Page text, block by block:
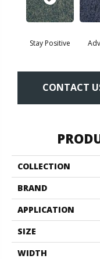
Stay Positive
CONTACT
COLLECTION
BRAND
APPLICATION
SIZE
WIDTH